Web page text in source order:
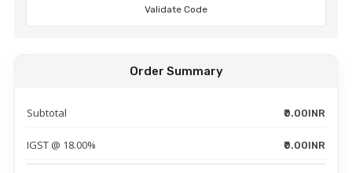
Validate Code
Order Summary
Subtotal ₹0.00INR
IGST @ 18.00% ₹0.00INR